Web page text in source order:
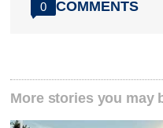
0 COMMENTS
More stories you may